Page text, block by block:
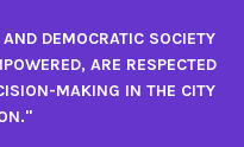
DEMOCRATIC SOCIETY
ARE RESPECTED
MAKING IN THE CITY